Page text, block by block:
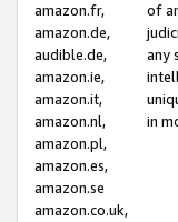
amazon.fr,
amazon.de,
audible.de,
amazon.ie,
amazon.it,
amazon.nl,
amazon.pl,
amazon.es,
amazon.se
amazon.co.uk,
of
any
in